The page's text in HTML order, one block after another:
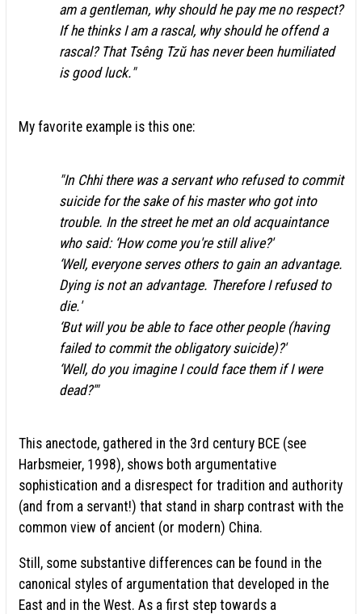
am a gentleman, why should he pay me no respect?
If he thinks I am a rascal, why should he offend a
rascal? That Tsêng Tzŭ has never been humiliated
is good luck."
My favorite example is this one:
"In Chhi there was a servant who refused to commit
suicide for the sake of his master who got into
trouble. In the street he met an old acquaintance
who said: ‘How come you're still alive?'
‘Well, everyone serves others to gain an advantage.
Dying is not an advantage. Therefore I refused to
die.'
‘But will you be able to face other people (having
failed to commit the obligatory suicide)?'
‘Well, do you imagine I could face them if I were
dead?'"
This anectode, gathered in the 3rd century BCE (see
Harbsmeier, 1998), shows both argumentative
sophistication and a disrespect for tradition and authority
(and from a servant!) that stand in sharp contrast with the
common view of ancient (or modern) China.
Still, some substantive differences can be found in the
canonical styles of argumentation that developed in the
East and in the West. As a first step towards a